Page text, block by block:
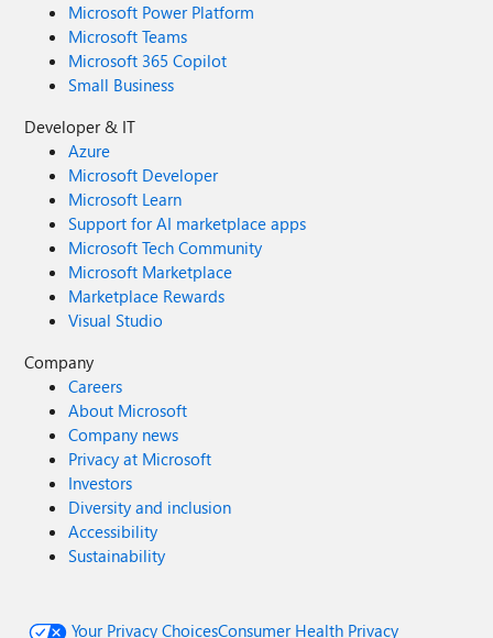
Microsoft Power Platform
Microsoft Teams
Microsoft 365 Copilot
Small Business
Developer & IT
Azure
Microsoft Developer
Microsoft Learn
Support for AI marketplace apps
Microsoft Tech Community
Microsoft Marketplace
Marketplace Rewards
Visual Studio
Company
Careers
About Microsoft
Company news
Privacy at Microsoft
Investors
Diversity and inclusion
Accessibility
Sustainability
Your Privacy ChoicesConsumer Health Privacy